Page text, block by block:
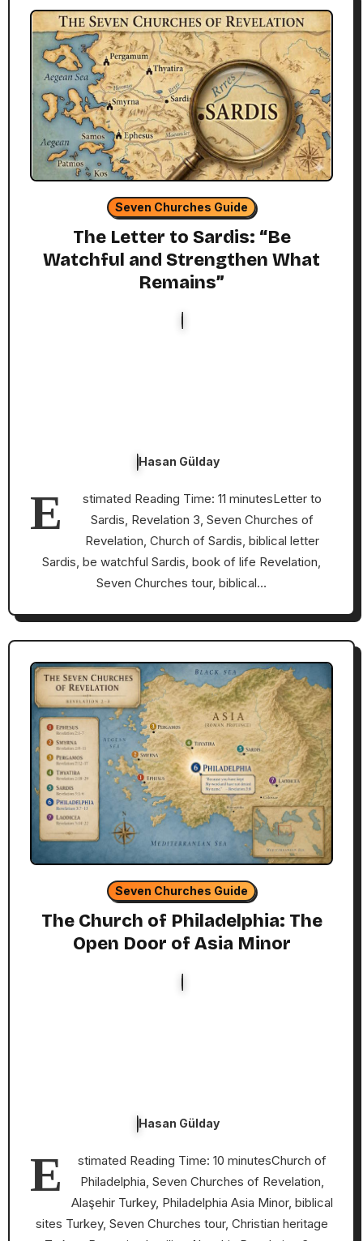
Seven Churches Guide
The Letter to Sardis: “Be
Watchful and Strengthen What
Remains”
Hasan Gülday
E
stimated Reading Time: 11 minutesLetter to
Sardis, Revelation 3, Seven Churches of
Revelation, Church of Sardis, biblical letter
Sardis, be watchful Sardis, book of life Revelation,
Seven Churches tour, biblical…
Seven Churches Guide
The Church of Philadelphia: The
Open Door of Asia Minor
Hasan Gülday
E
stimated Reading Time: 10 minutesChurch of
Philadelphia, Seven Churches of Revelation,
Alaşehir Turkey, Philadelphia Asia Minor, biblical
sites Turkey, Seven Churches tour, Christian heritage